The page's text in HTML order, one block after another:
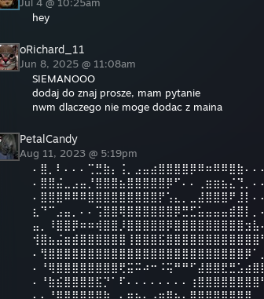
hey
oRichard_11
Jun 8, 2025 @ 11:08am
SIEMANOOO
dodaj do znaj prosze, mam pytanie
nwm dlaczego nie moge dodac z maina
PetalCandy
Aug 11, 2023 @ 5:19pm
⠄⣿⡀⠇⠄⠄⠄⢉⣛⣷⡄⢨⡀⣠⣤⣴⣿⣿⣿⣿⡿⠿⠶⠿⠿⣿⣷⠄⠄⠄
⠄⣿⣿⣬⣀⣠⣤⡘⣿⣿⣿⣦⣿⣿⣿⣿⣿⡿⠋⠄⠄⢀⣶⣶⣦⣌⢙⡀⠄⠄
⠄⣿⣿⣿⠿⠿⠿⣿⣿⣿⣿⣿⣿⣿⣿⣿⡟⢡⣄⡀⣀⣼⣿⣿⣿⠟⣸⡇⠄⠄
⣆⠙⠉⣠⣤⡀⠄⠄⢩⣿⣿⢿⣿⣿⣿⣿⣿⣿⡿⣛⣋⣥⣤⣤⣤⣾⣿⡇⡀⠄
⣤⡀⠸⣿⣿⡿⠶⠶⢾⣿⣿⡸⣿⣿⣿⣿⣿⡿⣿⣿⣿⣿⣿⣿⣿⣿⣿⣲⣧⠄
⢺⣿⣦⣬⣶⣾⣿⣿⣿⣿⣿⣿⢸⣿⣿⣿⣯⣿⣿⣿⣿⣿⣿⣿⣿⣿⣿⣿⣿⠃
⠄⢻⣿⣿⣿⣿⣿⣿⣿⣿⣿⣿⣿⣿⣿⣿⣿⣿⣿⣿⣿⣿⣿⣿⣿⣿⣿⡿⠁⡀
⠄⠘⢿⣿⣿⣿⣿⣿⣿⣿⣿⢟⣭⠭⠴⠒⠨⢭⠛⠛⠋⣼⣿⣿⣟⣛⣡⣴⣿⡇
⠄⠘⣷⣮⣿⣿⣿⣿⣯⡙⠁⠏⠄⠄⠄⠄⠄⠄⠄⠄⢰⣿⣿⣿⣿⣿⣿⣿⣿⠃
⠄⠄⠘⣿⣿⣿⣿⣿⣿⣷⡀⠄⣶⣦⠄⣠⣶⣿⣦⠄⣿⣿⣿⣿⣿⣿⣿⣿